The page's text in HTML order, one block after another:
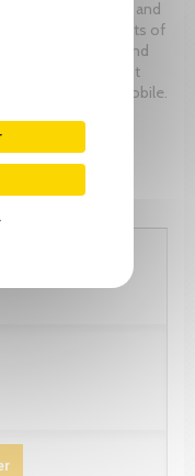
on technology, and
achievements of
color and black and
to an event
of the automobile.